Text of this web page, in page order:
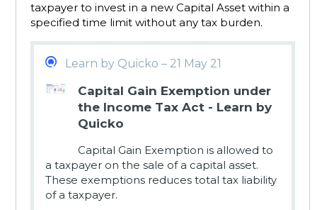
taxpayer to invest in a new Capital Asset within a
specified time limit without any tax burden.
Learn by Quicko – 21 May 21
Capital Gain Exemption under
the Income Tax Act - Learn by
Quicko
Capital Gain Exemption is allowed to
a taxpayer on the sale of a capital asset.
These exemptions reduces total tax liability
of a taxpayer.